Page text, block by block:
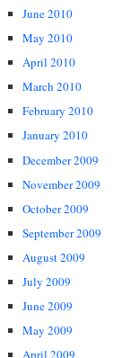
June 2010
May 2010
April 2010
March 2010
February 2010
January 2010
December 2009
November 2009
October 2009
September 2009
August 2009
July 2009
June 2009
May 2009
April 2009